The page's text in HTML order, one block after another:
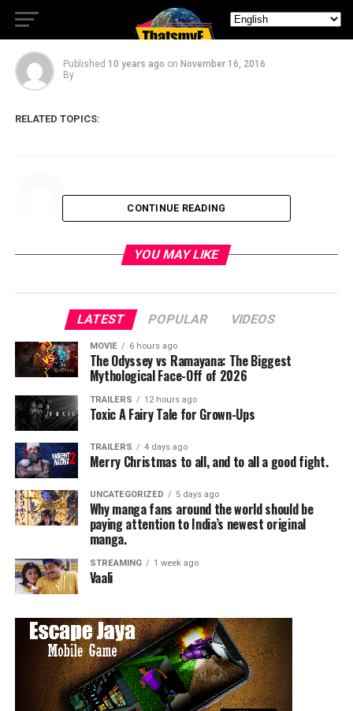
Trailer is Here
Published 10 years ago on November 16, 2016
By
RELATED TOPICS:
CONTINUE READING
YOU MAY LIKE
LATEST POPULAR VIDEOS
MOVIE 6 hours ago
The Odyssey vs Ramayana: The Biggest
Mythological Face-Off of 2026
TRAILERS 12 hours ago
Toxic A Fairy Tale for Grown-Ups
TRAILERS 4 days ago
Merry Christmas to all, and to all a good fight.
UNCATEGORIZED 5 days ago
Why manga fans around the world should be
paying attention to India’s newest original
manga.
STREAMING 1 week ago
Vaali